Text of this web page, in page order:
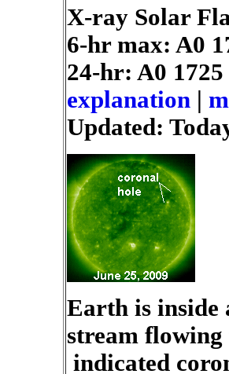
X-ray Solar
6-hr max: A0
24-hr: A0
explanation|
Updated:
Earth is inside
stream
indicated